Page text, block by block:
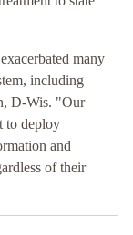
many
including
D-Wis. "Our
to deploy
and
of their